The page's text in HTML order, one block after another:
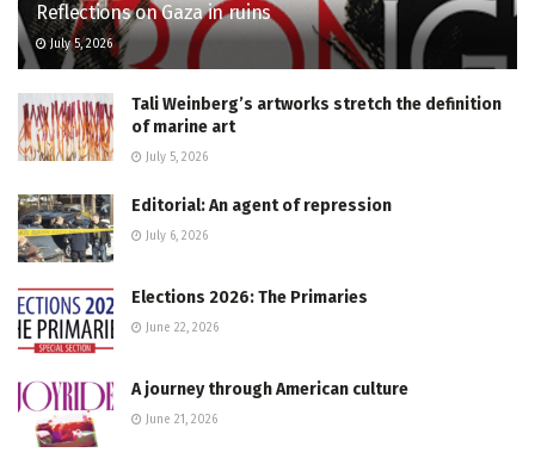
Reflections on Gaza in ruins
July 5, 2026
Tali Weinberg’s artworks stretch the definition
of marine art
July 5, 2026
Editorial: An agent of repression
July 6, 2026
Elections 2026: The Primaries
June 22, 2026
A journey through American culture
June 21, 2026